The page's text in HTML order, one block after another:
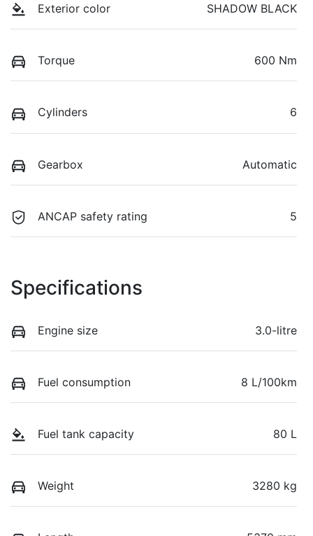
Exterior color SHADOW BLACK
Torque 600 Nm
Cylinders 6
Gearbox Automatic
ANCAP safety rating 5
Specifications
Engine size 3.0-litre
Fuel consumption 8 L/100km
Fuel tank capacity 80 L
Weight 3280 kg